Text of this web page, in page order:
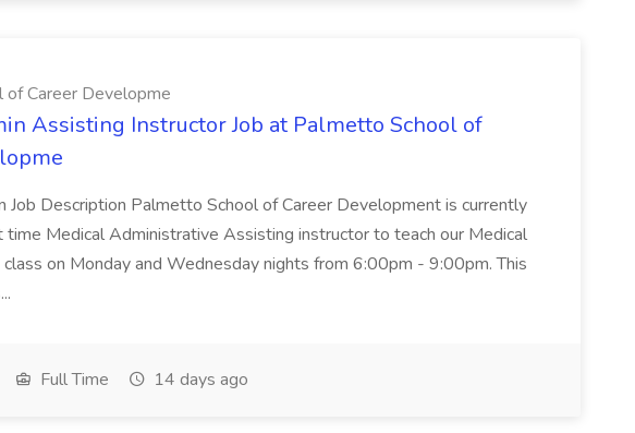
Career Developme
Assisting Instructor Job at Palmetto School of
Job Description Palmetto School of Career Development is currently
time Medical Administrative Assisting instructor to teach our Medical
on Monday and Wednesday nights from 6:00pm - 9:00pm. This
Full Time 14 days ago